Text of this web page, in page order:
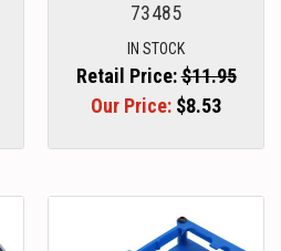
73485
IN STOCK
Retail Price:$11.95
Our Price: $8.53